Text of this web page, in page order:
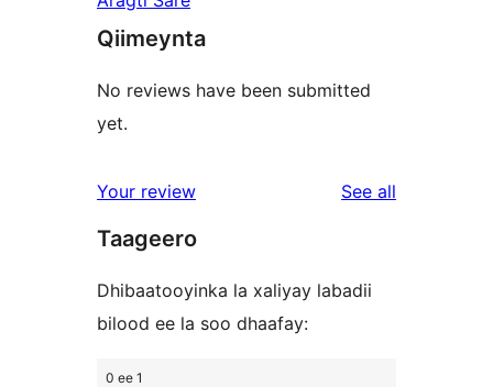
Qiimeynta
No reviews have been submitted
yet.
Your review See all
Taageero
Dhibaatooyinka la xaliyay labadii
bilood ee la soo dhaafay:
0 ee 1